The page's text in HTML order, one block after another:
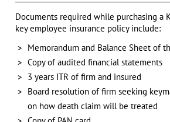
Documents required while purchasing a
key employee insurance policy include:
Memorandum and Balance Sheet of
Copy of audited financial statements
3 years ITR of firm and insured
Board resolution of firm seeking
on how death claim will be treated